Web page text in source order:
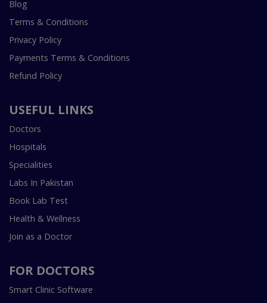
Blog
Terms & Conditions
Privacy Policy
Payments Terms & Conditions
Refund Policy
USEFUL LINKS
Doctors
Hospitals
Specialities
Labs In Pakistan
Book Lab Test
Health & Wellness
Join as a Doctor
FOR DOCTORS
Smart Clinic Software